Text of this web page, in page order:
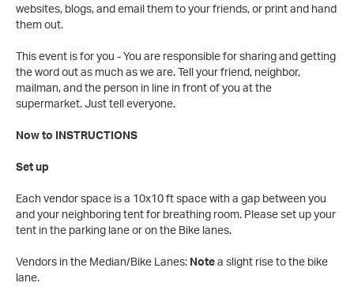
websites, blogs, and email them to your friends, or print and hand
them out.
This event is for you - You are responsible for sharing and getting
the word out as much as we are. Tell your friend, neighbor,
mailman, and the person in line in front of you at the
supermarket. Just tell everyone.
Now to INSTRUCTIONS
Set up
Each vendor space is a 10x10 ft space with a gap between you
and your neighboring tent for breathing room. Please set up your
tent in the parking lane or on the Bike lanes.
Vendors in the Median/Bike Lanes: Note a slight rise to the bike
lane.